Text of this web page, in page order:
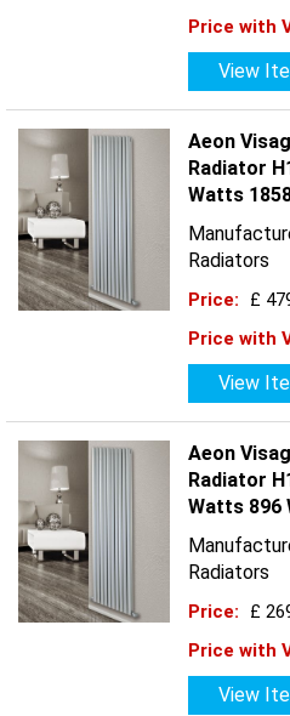
Price with
View
Aeon
Radiator
Watts
Radiators
Price:
£
Price with
View
Aeon
Radiator
Watts 896
Radiators
Price:
£
Price with
View